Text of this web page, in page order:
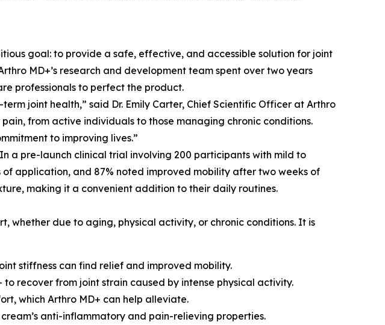
goal: to provide a safe, effective, and accessible solution for joint
MD+’s research and development team spent over two years
professionals to perfect the product.
joint health,” said Dr. Emily Carter, Chief Scientific Officer at Arthro
from active individuals to those managing chronic conditions.
to improving lives.”
a pre-launch clinical trial involving 200 participants with mild to
application, and 87% noted improved mobility after two weeks of
making it a convenient addition to their daily routines.
whether due to aging, physical activity, or chronic conditions. It is
stiffness can find relief and improved mobility.
recover from joint strain caused by intense physical activity.
which Arthro MD+ can help alleviate.
anti-inflammatory and pain-relieving properties.